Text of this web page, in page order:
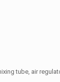
tube, air